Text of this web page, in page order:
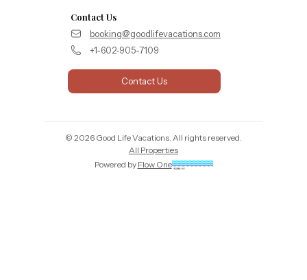
Contact Us
booking@goodlifevacations.com
+1-602-905-7109
Contact Us
© 2026 Good Life Vacations . All rights reserved.
All Properties
Powered by Flow One